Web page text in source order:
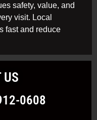
safety, value, and
visit. Local
fast and reduce
US
0608